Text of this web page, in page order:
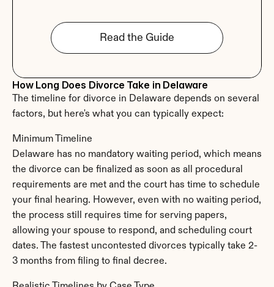
Read the Guide
How Long Does Divorce Take in Delaware
The timeline for divorce in Delaware depends on several
factors, but here's what you can typically expect:
Minimum Timeline
Delaware has no mandatory waiting period, which means
the divorce can be finalized as soon as all procedural
requirements are met and the court has time to schedule
your final hearing. However, even with no waiting period,
the process still requires time for serving papers,
allowing your spouse to respond, and scheduling court
dates. The fastest uncontested divorces typically take 2-
3 months from filing to final decree.